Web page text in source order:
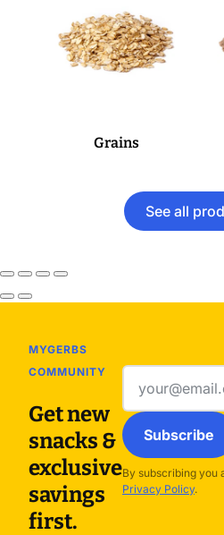
Grains
See all
MYGERBS
COMMUNITY
Get new
snacks &
exclusive
savings
first.
address
Subscribe
By subscribing you
Privacy Policy.